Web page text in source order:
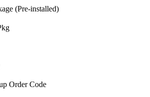
(Pre-installed)
Order Code